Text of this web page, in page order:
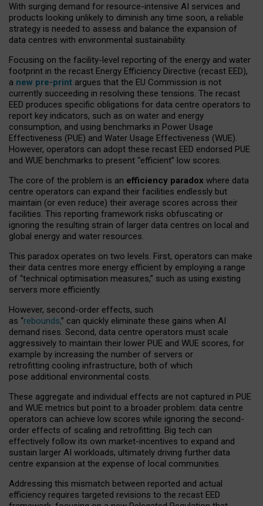
With surging demand for resource-intensive AI services and
products looking unlikely to diminish any time soon, a reliable
strategy is needed to assess and balance the expansion of
data centres with environmental sustainability.
Focusing on the facility-level reporting of the energy and water
footprint in the recast Energy Efficiency Directive (recast EED),
a new pre-print argues that the EU Commission is not
currently succeeding in resolving these tensions. The recast
EED produces specific obligations for data centre operators to
report key indicators, such as on water and energy
consumption, and using benchmarks in Power Usage
Effectiveness (PUE) and Water Usage Effectiveness (WUE).
However, operators can adopt these recast EED endorsed PUE
and WUE benchmarks to present “efficient” low scores.
The core of the problem is an efficiency paradox where data
centre operators can expand their facilities endlessly but
maintain (or even reduce) their average scores across their
facilities. This reporting framework risks obfuscating or
ignoring the resulting strain of larger data centres on local and
global energy and water resources.
This paradox operates on two levels. First, operators can make
their data centres more energy efficient by employing a range
of “technical optimisation measures,” such as using existing
servers more efficiently.
However, second-order effects, such
as “rebounds,” can quickly eliminate these gains when AI
demand rises. Second, data centre operators must scale
aggressively to maintain their lower PUE and WUE scores, for
example by increasing the number of servers or
retrofitting cooling infrastructure, both of which
pose additional environmental costs.
These aggregate and individual effects are not captured in PUE
and WUE metrics but point to a broader problem: data centre
operators can achieve low scores while ignoring the second-
order effects of scaling and retrofitting. Big tech can
effectively follow its own market-incentives to expand and
sustain larger AI workloads, ultimately driving further data
centre expansion at the expense of local communities.
Addressing this mismatch between reported and actual
efficiency requires targeted revisions to the recast EED